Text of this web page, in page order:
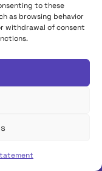
to these
as browsing behavior
withdrawal of consent
Contact
English